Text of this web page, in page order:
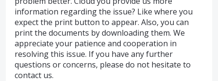
information regarding the issue? Like where you
expect the print button to appear. Also, you can
print the documents by downloading them. We
appreciate your patience and cooperation in
resolving this issue. If you have any further
questions or concerns, please do not hesitate to
contact us.